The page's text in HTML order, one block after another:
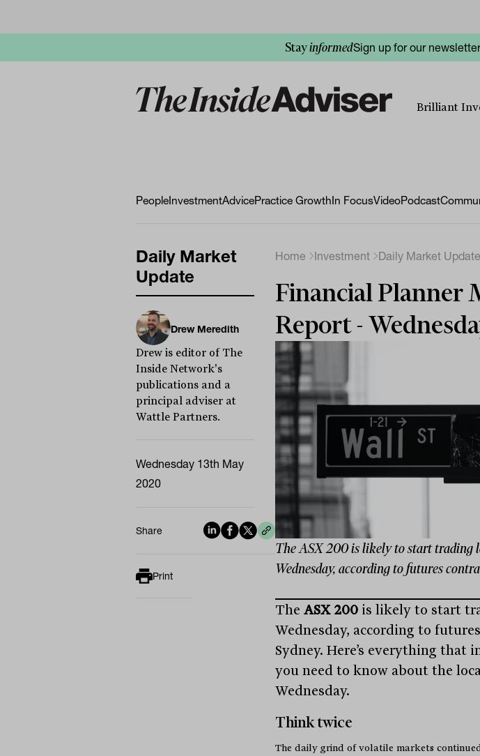
StayinformedSign up for our
Brilliant
PeopleInvestmentAdvicePractice GrowthIn FocusVideoPodcast
Daily Market
Update
Drew Meredith
Drew is editor of The
Inside Network's
publications and a
principal adviser at
Wattle Partners.
Wednesday 13th May
2020
Share
Print
Home Investment Daily Market Update
Financial Planner
Report -
The ASX 200 is likely to start trading
Wednesday, according to futures
The ASX 200is likely to start
Wednesday, according to
Sydney. Here’s everything that
you need to know about the
Wednesday.
Think twice
The daily grind of volatile markets